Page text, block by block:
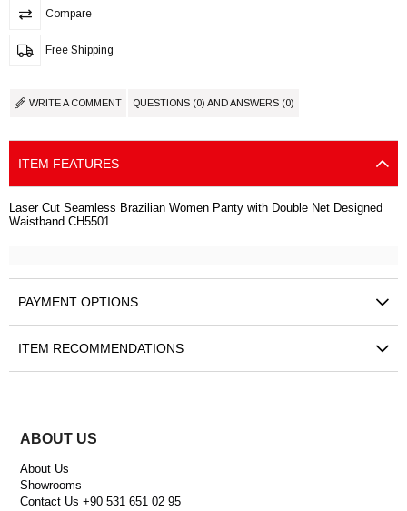
Compare
Free Shipping
WRITE A COMMENT QUESTIONS (0) AND ANSWERS (0)
ITEM FEATURES
Laser Cut Seamless Brazilian Women Panty with Double Net Designed
Waistband CH5501
PAYMENT OPTIONS
ITEM RECOMMENDATIONS
ABOUT US
About Us
Showrooms
Contact Us +90 531 651 02 95